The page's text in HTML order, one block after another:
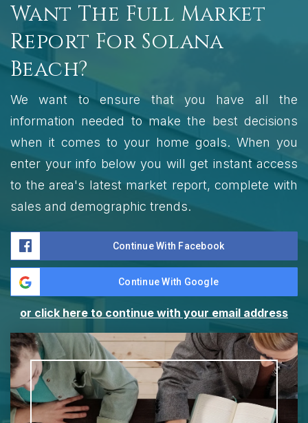
Want The Full Market
Report For Solana
Beach?
We want to ensure that you have all the
information needed to make the best decisions
when it comes to your home goals. When you
enter your info below you will get instant access
to the area's latest market report, complete with
sales and demographic trends.
Continue With Facebook
Continue With Google
or click here to continue with your email address